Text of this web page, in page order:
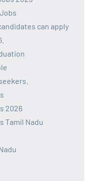
can apply
2026
Tamil Nadu